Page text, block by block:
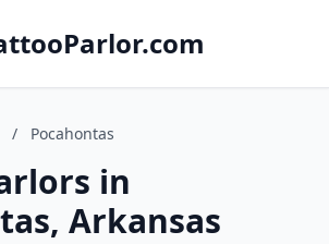
/ Pocahontas
in
Arkansas